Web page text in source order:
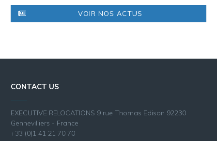
VOIR NOS ACTUS
CONTACT US
EXECUTIVE RELOCATIONS 9 rue Thomas Edison 92230
Gennevilliers - France
+33 (0)1 41 21 70 70